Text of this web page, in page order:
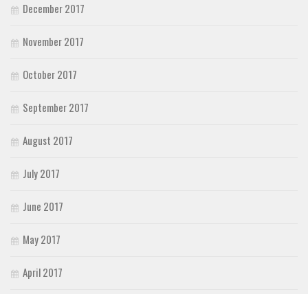
December 2017
November 2017
October 2017
September 2017
August 2017
July 2017
June 2017
May 2017
April 2017